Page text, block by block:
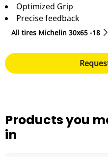
Optimized Grip
Precise feedback
All tires Michelin 30x65 -18
Products you
in